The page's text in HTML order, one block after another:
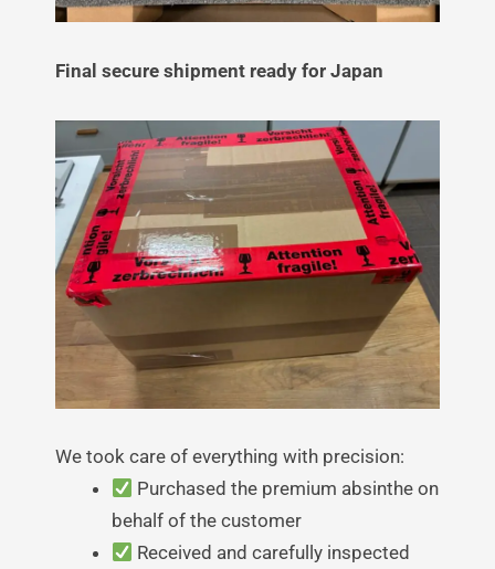
Final secure shipment ready for Japan
We took care of everything with precision:
Purchased the premium absinthe on
behalf of the customer
Received and carefully inspected